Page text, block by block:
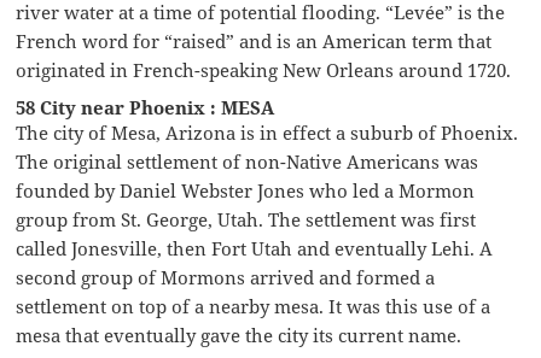
river water at a time of potential flooding. “Levée” is the
French word for “raised” and is an American term that
originated in French-speaking New Orleans around 1720.
58 City near Phoenix : MESA
The city of Mesa, Arizona is in effect a suburb of Phoenix.
The original settlement of non-Native Americans was
founded by Daniel Webster Jones who led a Mormon
group from St. George, Utah. The settlement was first
called Jonesville, then Fort Utah and eventually Lehi. A
second group of Mormons arrived and formed a
settlement on top of a nearby mesa. It was this use of a
mesa that eventually gave the city its current name.